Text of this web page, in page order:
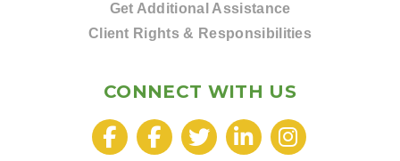
Get Additional Assistance
Client Rights & Responsibilities
CONNECT WITH US